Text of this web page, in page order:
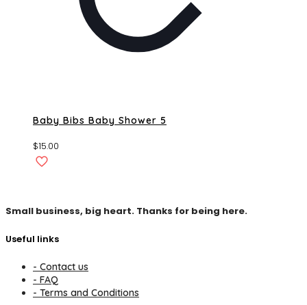
Baby Bibs Baby Shower 5
$15.00
Small business, big heart. Thanks for being here.
Useful links
- Contact us
- FAQ
- Terms and Conditions